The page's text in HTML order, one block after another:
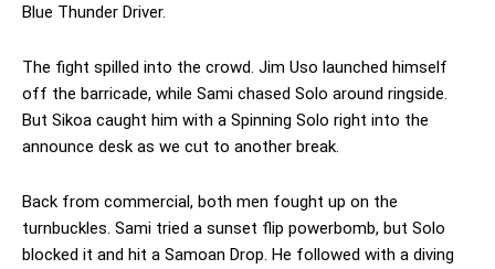
Blue Thunder Driver.
The fight spilled into the crowd. Jim Uso launched himself
off the barricade, while Sami chased Solo around ringside.
But Sikoa caught him with a Spinning Solo right into the
announce desk as we cut to another break.
Back from commercial, both men fought up on the
turnbuckles. Sami tried a sunset flip powerbomb, but Solo
blocked it and hit a Samoan Drop. He followed with a diving